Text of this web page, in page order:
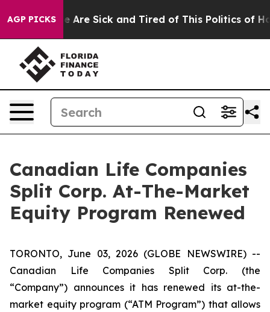
AGP PICKS
“People Are Sick and Tired of This Politics of
Canadian Life Companies
Split Corp. At-The-Market
Equity Program Renewed
TORONTO, June 03, 2026 (GLOBE NEWSWIRE) --
Canadian Life Companies Split Corp. (the
“Company”) announces it has renewed its at-the-
market equity program (“ATM Program”) that allows